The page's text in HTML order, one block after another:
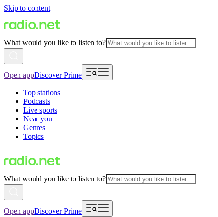
Skip to content
What would you like to listen to?
Open appDiscover Prime
Top stations
Podcasts
Live sports
Near you
Genres
Topics
What would you like to listen to?
Open appDiscover Prime